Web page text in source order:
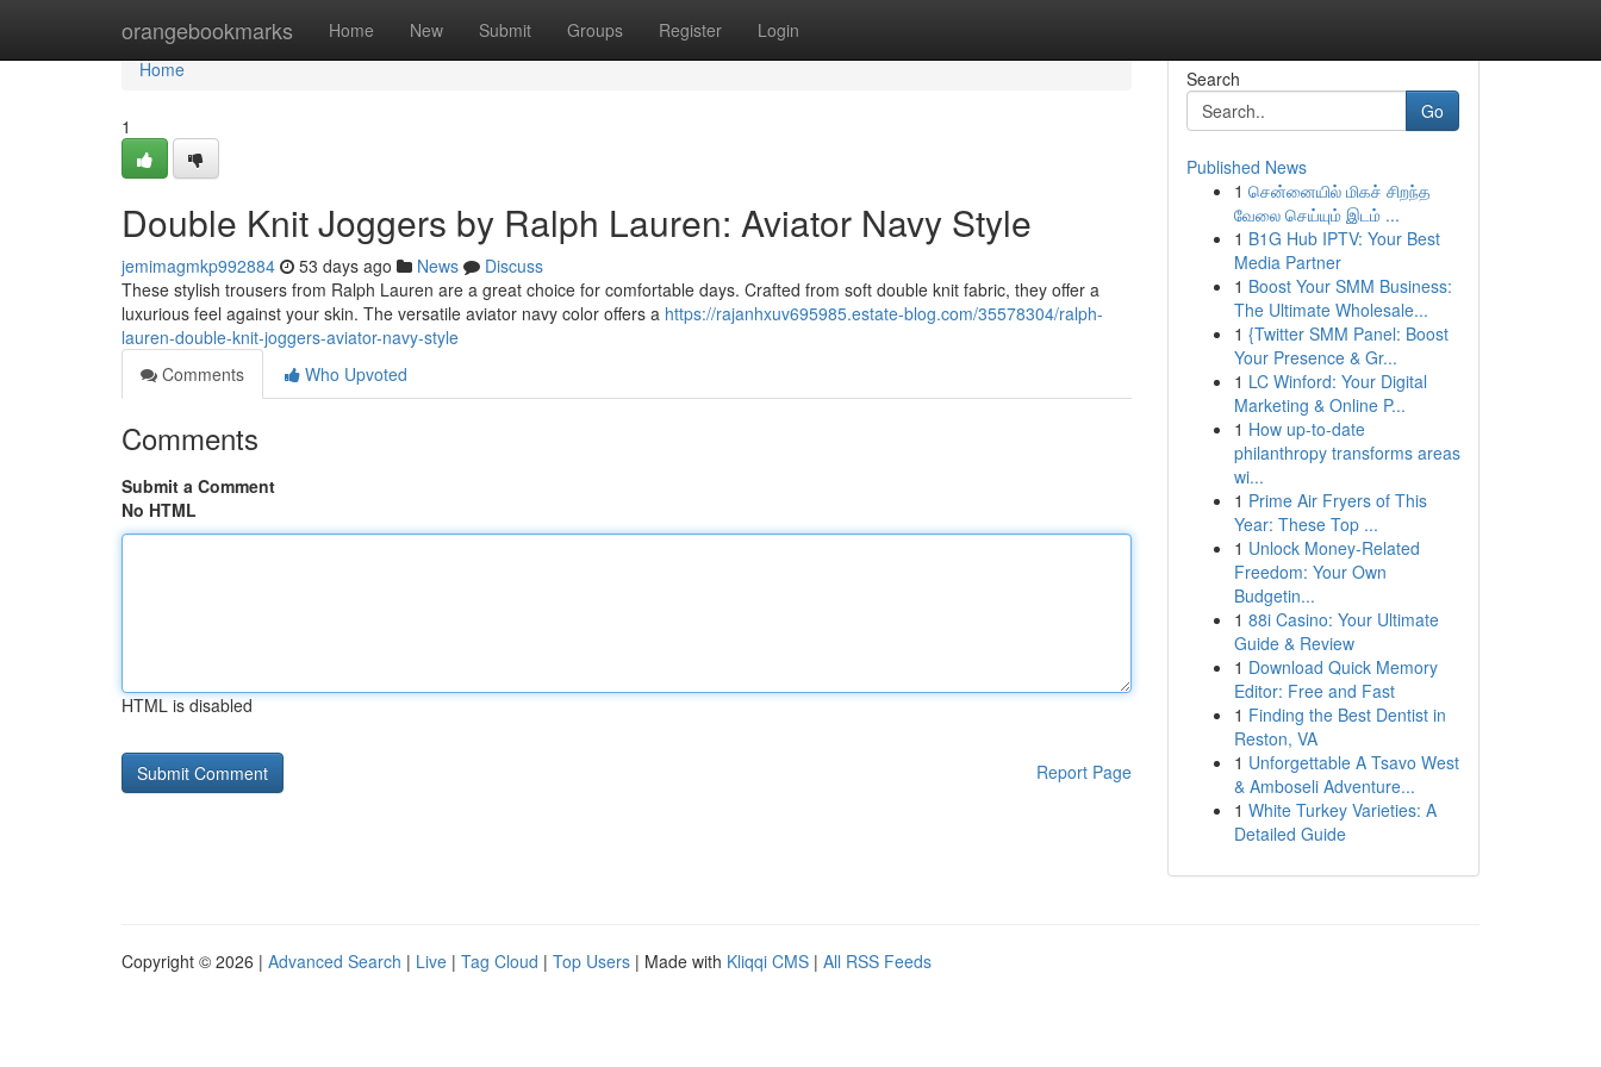
orangebookmarks Home New Submit Groups Register Login
Home
Home
1
Double Knit Joggers by Ralph Lauren: Aviator Navy Style
jemimagmkp992884 53 days ago News
Discuss
These stylish trousers from Ralph Lauren are a great choice for comfortable days. Crafted from soft double knit fabric, they offer a
luxurious feel against your skin. The versatile aviator navy color offers a https://rajanhxuv695985.estate-blog.com/35578304/ralph-
lauren-double-knit-joggers-aviator-navy-style
Comments
Who Upvoted
Comments
Submit a Comment
No HTML
HTML is disabled
Report Page
Search
Go
Published News
1 சென்னையில் மிகச் சிறந்த
வேலை செய்யும் இடம் ...
1 B1G Hub IPTV: Your Best
Media Partner
1 Boost Your SMM Business:
The Ultimate Wholesale...
1 {Twitter SMM Panel: Boost
Your Presence & Gr...
1 LC Winford: Your Digital
Marketing & Online P...
1 How up-to-date
philanthropy transforms areas
wi...
1 Prime Air Fryers of This
Year: These Top ...
1 Unlock Money-Related
Freedom: Your Own
Budgetin...
1 88i Casino: Your Ultimate
Guide & Review
1 Download Quick Memory
Editor: Free and Fast
1 Finding the Best Dentist in
Reston, VA
1 Unforgettable A Tsavo West
& Amboseli Adventure...
1 White Turkey Varieties: A
Detailed Guide
Copyright © 2026 | Advanced Search | Live | Tag Cloud | Top Users | Made with Kliqqi CMS | All RSS Feeds